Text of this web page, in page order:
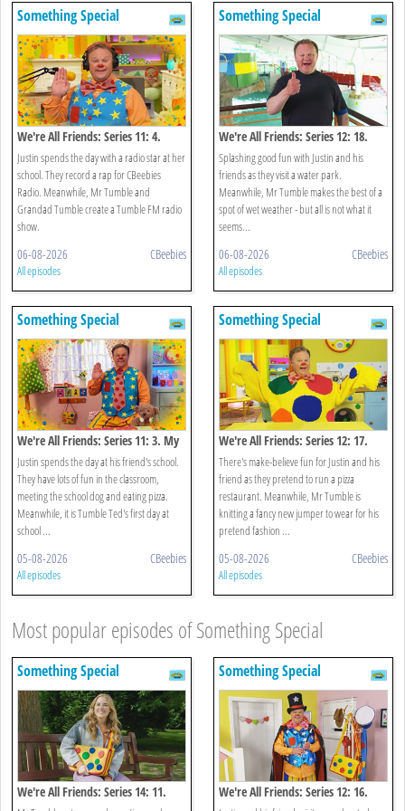
Something Special
We're All Friends: Series 11: 4.
Radio Star
Justin spends the day with a radio star at her
school. They record a rap for CBeebies
Radio. Meanwhile, Mr Tumble and
Grandad Tumble create a Tumble FM radio
show.
06-08-2026 CBeebies
All episodes
Something Special
We're All Friends: Series 12: 18.
Splish Splash Splosh
Splashing good fun with Justin and his
friends as they visit a water park.
Meanwhile, Mr Tumble makes the best of a
spot of wet weather - but all is not what it
seems...
06-08-2026 CBeebies
All episodes
Something Special
We're All Friends: Series 11: 3. My
School
Justin spends the day at his friend's school.
They have lots of fun in the classroom,
meeting the school dog and eating pizza.
Meanwhile, it is Tumble Ted's first day at
school ...
05-08-2026 CBeebies
All episodes
Something Special
We're All Friends: Series 12: 17.
Let's Pretend
There's make-believe fun for Justin and his
friend as they pretend to run a pizza
restaurant. Meanwhile, Mr Tumble is
knitting a fancy new jumper to wear for his
pretend fashion ...
05-08-2026 CBeebies
All episodes
Most popular episodes of Something Special
Something Special
We're All Friends: Series 14: 11.
Something Special
We're All Friends: Series 12: 16.